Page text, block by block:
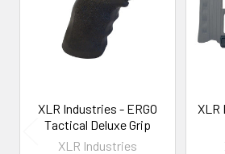
XLR Industries - ERGO
Tactical Deluxe Grip
XLR Industries
XLR